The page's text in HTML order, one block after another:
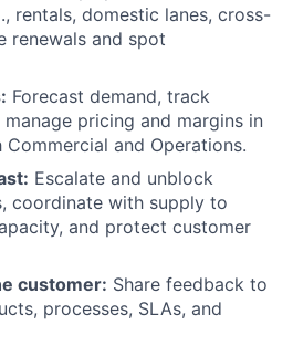
rentals, domestic lanes, cross-
renewals and spot
Forecast demand, track
pricing and margins in
and Operations.
Escalate and unblock
coordinate with supply to
and protect customer
customer: Share feedback to
processes, SLAs, and